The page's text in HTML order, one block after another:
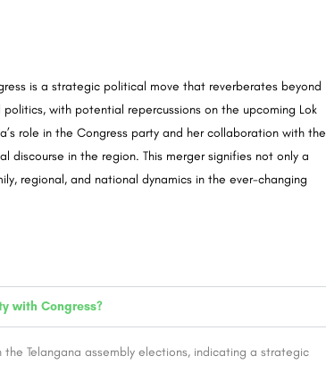
is a strategic political move that reverberates beyond
with potential repercussions on the upcoming Lok
role in the Congress party and her collaboration with the
in the region. This merger signifies not only a
regional, and national dynamics in the ever-changing
with Congress?
the Telangana assembly elections, indicating a strategic